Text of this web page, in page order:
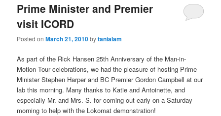
Prime Minister and Premier
visit ICORD
Posted onMarch 21, 2010bytanialam
As part of the Rick Hansen 25th Anniversary of the Man-in-
Motion Tour celebrations, we had the pleasure of hosting Prime
Minister Stephen Harper and BC Premier Gordon Campbell at our
lab this morning. Many thanks to Katie and Antoinette, and
especially Mr. and Mrs. S. for coming out early on a Saturday
morning to help with the Lokomat demonstration!